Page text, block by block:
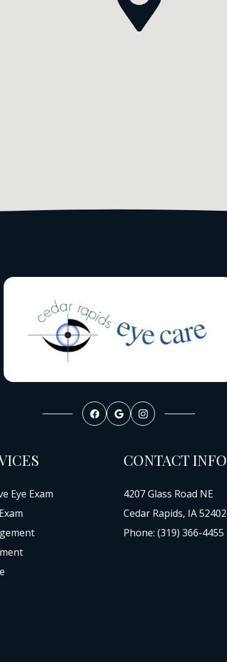
Eye Exam
CONTACT INFO
4207 Glass Road NE
Cedar Rapids, IA 52402
Phone: (319) 366-4455